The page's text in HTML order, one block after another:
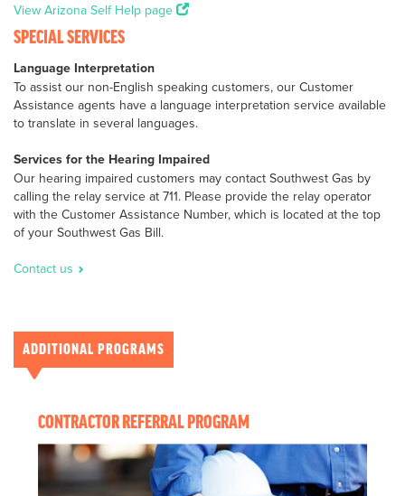
View Arizona Self Help page
SPECIAL SERVICES
Language Interpretation
To assist our non-English speaking customers, our Customer
Assistance agents have a language interpretation service available
to translate in several languages.
Services for the Hearing Impaired
Our hearing impaired customers may contact Southwest Gas by
calling the relay service at 711. Please provide the relay operator
with the Customer Assistance Number, which is located at the top
of your Southwest Gas Bill.
Contact us
ADDITIONAL PROGRAMS
CONTRACTOR REFERRAL PROGRAM